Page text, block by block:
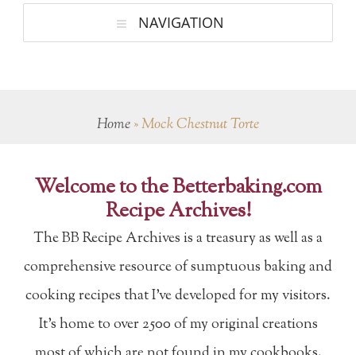
NAVIGATION
Home»Mock Chestnut Torte
Welcome to the Betterbaking.com
Recipe Archives!
The BB Recipe Archives is a treasury as well as a
comprehensive resource of sumptuous baking and
cooking recipes that I've developed for my visitors.
It's home to over 2500 of my original creations